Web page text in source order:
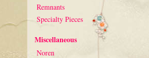
Remnants
Specialty Pieces
Miscellaneous
Noren